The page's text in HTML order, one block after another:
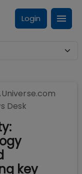
Login
Desk
key